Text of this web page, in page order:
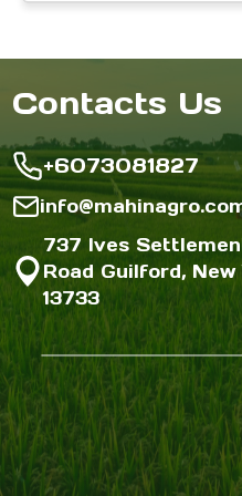
the
product
page
Contacts Us
+6073081827
737 Ives
Road Guilford, New
13733